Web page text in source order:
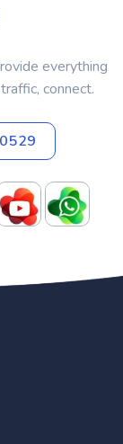
everything
connect.